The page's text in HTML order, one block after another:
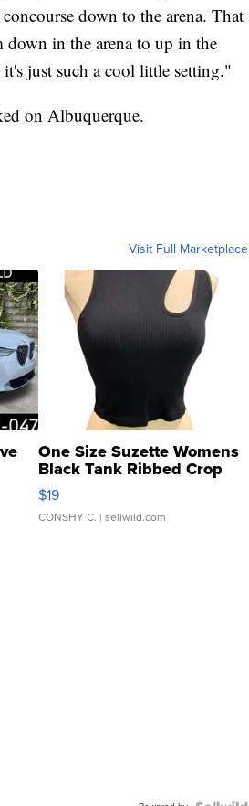
down to the arena. That
in the arena to up in the
just such a cool little setting."
on Albuquerque.
Visit Full Marketplace
One Size Suzette Womens
Black Tank Ribbed Crop
Asymmetrical ...
$19
CONSHY C. | sellwild.com